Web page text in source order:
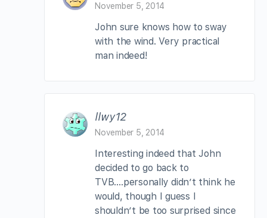
November 5, 2014
John sure knows how to sway
with the wind. Very practical
man indeed!
llwy12
November 5, 2014
Interesting indeed that John
decided to go back to
TVB….personally didn’t think he
would, though I guess I
shouldn’t be too surprised since